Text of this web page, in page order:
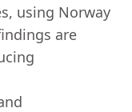
using Norway
are